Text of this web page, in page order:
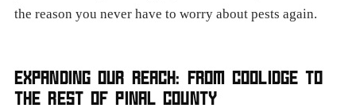
the reason you never have to worry about pests again.
EXPANDING OUR REACH: FROM COOLIDGE TO
THE REST OF PINAL COUNTY